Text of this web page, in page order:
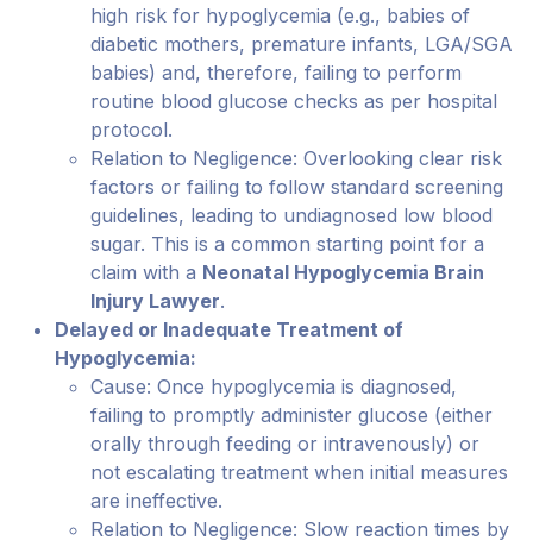
high risk for hypoglycemia (e.g., babies of
diabetic mothers, premature infants, LGA/SGA
babies) and, therefore, failing to perform
routine blood glucose checks as per hospital
protocol.
Relation to Negligence: Overlooking clear risk
factors or failing to follow standard screening
guidelines, leading to undiagnosed low blood
sugar. This is a common starting point for a
claim with a Neonatal Hypoglycemia Brain
Injury Lawyer.
Delayed or Inadequate Treatment of
Hypoglycemia:
Cause: Once hypoglycemia is diagnosed,
failing to promptly administer glucose (either
orally through feeding or intravenously) or
not escalating treatment when initial measures
are ineffective.
Relation to Negligence: Slow reaction times by